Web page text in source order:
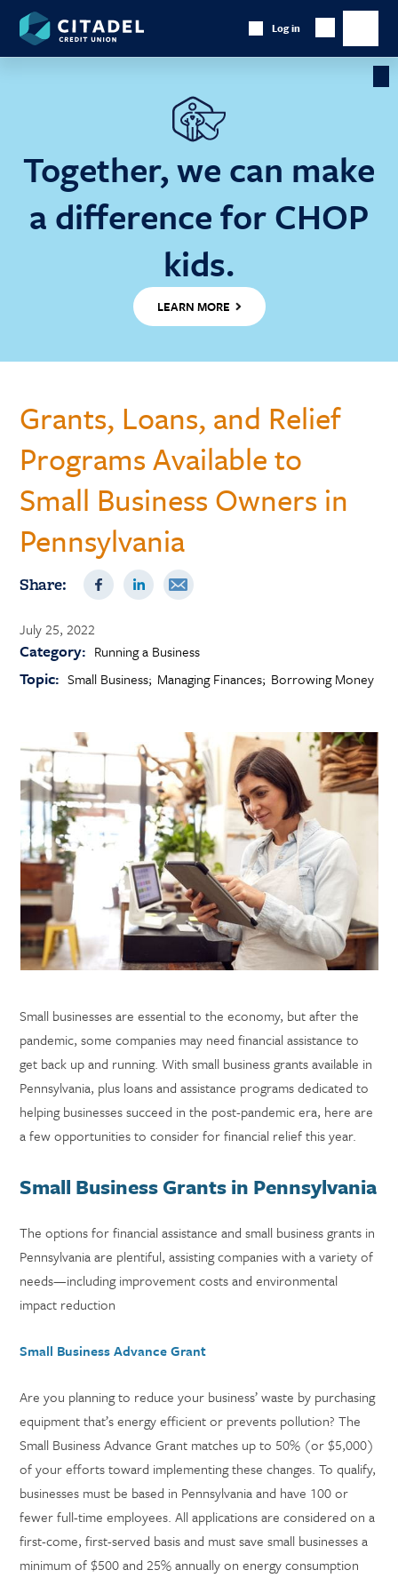
Together, we can make
a difference for CHOP
kids.
LEARN MORE
Citadel
Credit
Union
Log in
Show
Searchmain
Grants, Loans, and Relief
Programs Available to
Small Business Owners in
Pennsylvania
Share:
July 25, 2022
Category: Running a Business
Topic: Small Business Managing Finances Borrowing Money
Small businesses are essential to the economy, but after the
pandemic, some companies may need financial assistance to
get back up and running. With small business grants available in
Pennsylvania, plus loans and assistance programs dedicated to
helping businesses succeed in the post-pandemic era, here are
a few opportunities to consider for financial relief this year.
Small Business Grants in Pennsylvania
The options for financial assistance and small business grants in
Pennsylvania are plentiful, assisting companies with a variety of
needs—including improvement costs and environmental
impact reduction
Small Business Advance Grant
Are you planning to reduce your business’ waste by purchasing
equipment that’s energy efficient or prevents pollution? The
Small Business Advance Grant matches up to 50% (or $5,000)
of your efforts toward implementing these changes. To qualify,
businesses must be based in Pennsylvania and have 100 or
fewer full-time employees. All applications are considered on a
first-come, first-served basis and must save small businesses a
minimum of $500 and 25% annually on energy consumption